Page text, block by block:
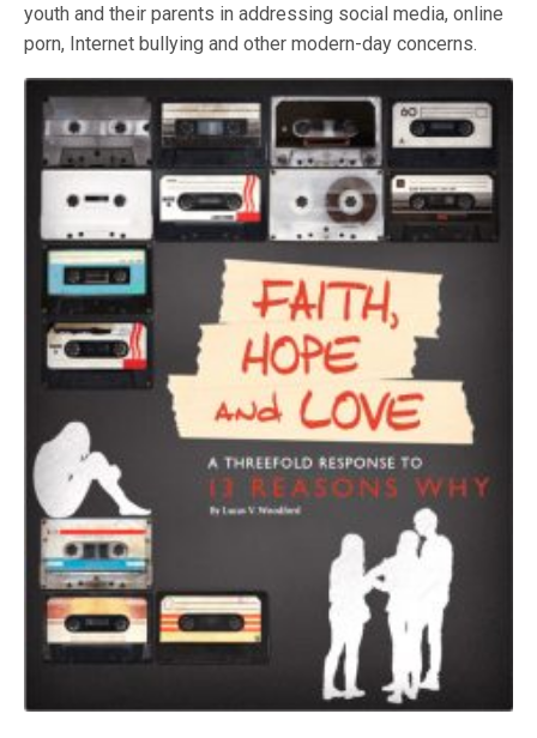
youth and their parents in addressing social media, online
porn, Internet bullying and other modern-day concerns.